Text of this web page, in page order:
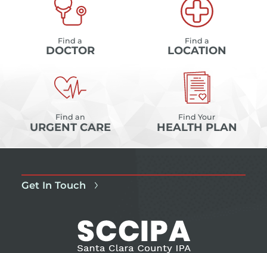
Find a
DOCTOR
Find a
LOCATION
Find an
URGENT CARE
Find Your
HEALTH PLAN
Get In Touch